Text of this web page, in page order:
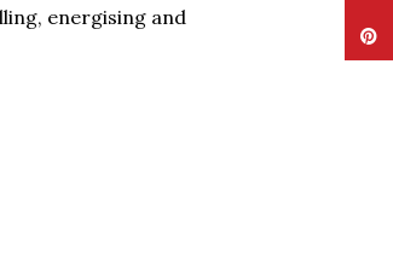
energising and